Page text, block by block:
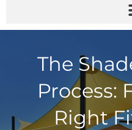
The
Process:
Right